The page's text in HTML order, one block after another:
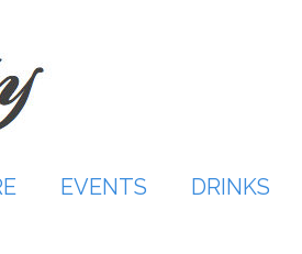
EVENTS DRINKS